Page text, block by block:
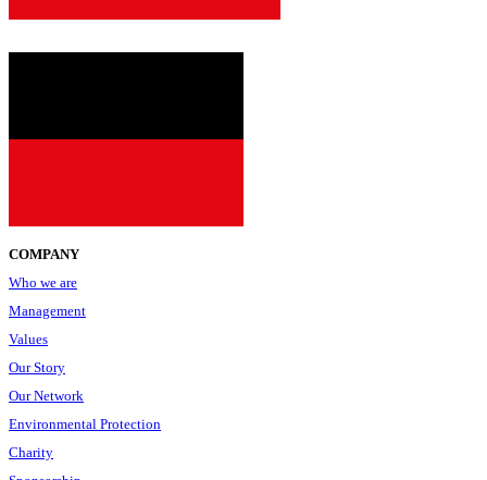
COMPANY
Who we are
Management
Values
Our Story
Our Network
Environmental Protection
Charity